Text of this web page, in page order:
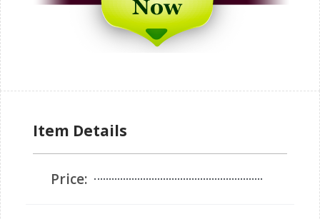
Item Details
Price: